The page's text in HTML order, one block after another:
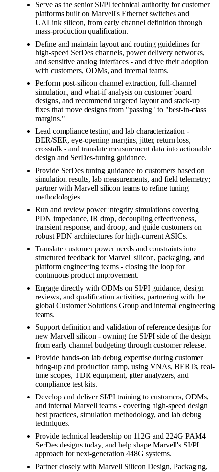
Serve as the senior SI/PI technical authority for customer
platforms built on Marvell's Ethernet switches and
UALink silicon, from early channel definition through
mass-production qualification.
Define and maintain layout and routing guidelines for
high-speed SerDes channels, power delivery networks,
and sensitive analog interfaces - and drive their adoption
with customers, ODMs, and internal teams.
Perform post-silicon channel extraction, full-channel
simulation, and what-if analysis on customer board
designs, and recommend targeted layout and stack-up
fixes that move designs from "passing" to "best-in-class
margins."
Lead compliance testing and lab characterization -
BER/SER, eye-opening margins, jitter, return loss,
crosstalk - and translate measurement data into actionable
design and SerDes-tuning guidance.
Provide SerDes tuning guidance to customers based on
simulation results, lab measurements, and field telemetry;
partner with Marvell silicon teams to refine tuning
methodologies.
Run and review power integrity simulations covering
PDN impedance, IR drop, decoupling effectiveness,
transient response, and droop, and guide customers on
robust PDN architectures for high-current ASICs.
Translate customer power needs and constraints into
structured feedback for Marvell silicon, packaging, and
platform engineering teams - closing the loop for
continuous product improvement.
Engage directly with ODMs on SI/PI guidance, design
reviews, and qualification activities, partnering with the
global Customer Solutions Group and internal engineering
teams.
Support definition and validation of reference designs for
new Marvell silicon - owning the SI/PI side of the design
from early channel budgeting through customer release.
Provide hands-on lab debug expertise during customer
bring-up and production ramp, using VNAs, BERTs, real-
time scopes, TDR equipment, jitter analyzers, and
compliance test kits.
Develop and deliver SI/PI training to customers, ODMs,
and internal Marvell teams - covering high-speed design
best practices, simulation methodology, and lab debug
techniques.
Provide technical leadership on 112G and 224G PAM4
SerDes designs today, and help shape Marvell's SI/PI
approach for next-generation 448G systems.
Partner closely with Marvell Silicon Design, Packaging,